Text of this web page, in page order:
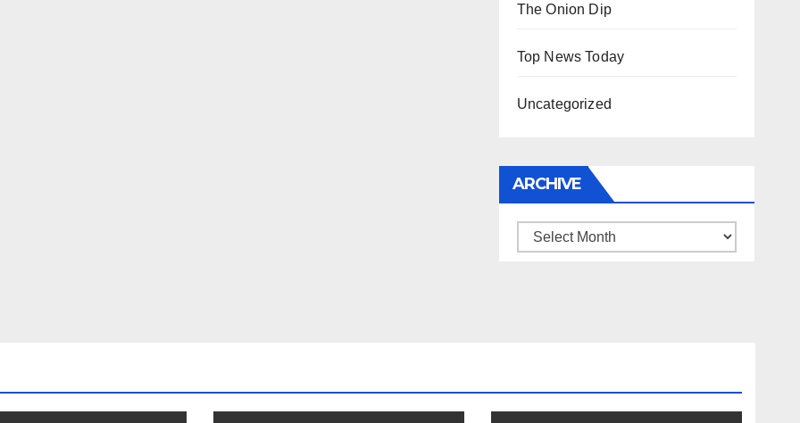
The Onion Dip
Top News Today
Uncategorized
ARCHIVE
Archive